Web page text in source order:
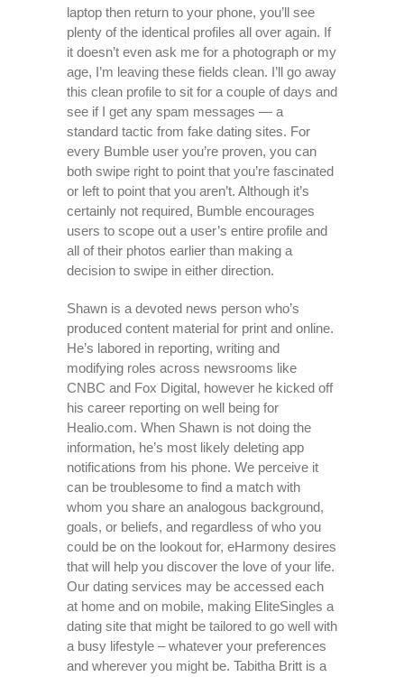
laptop then return to your phone, you’ll see
plenty of the identical profiles all over again. If
it doesn’t even ask me for a photograph or my
age, I’m leaving these fields clean. I’ll go away
this clean profile to sit for a couple of days and
see if I get any spam messages — a
standard tactic from fake dating sites. For
every Bumble user you’re proven, you can
both swipe right to point that you’re fascinated
or left to point that you aren’t. Although it’s
certainly not required, Bumble encourages
users to scope out a user’s entire profile and
all of their photos earlier than making a
decision to swipe in either direction.
Shawn is a devoted news person who’s
produced content material for print and online.
He’s labored in reporting, writing and
modifying roles across newsrooms like
CNBC and Fox Digital, however he kicked off
his career reporting on well being for
Healio.com. When Shawn is not doing the
information, he’s most likely deleting app
notifications from his phone. We perceive it
can be troublesome to find a match with
whom you share an analogous background,
goals, or beliefs, and regardless of who you
could be on the lookout for, eHarmony desires
that will help you discover the love of your life.
Our dating services may be accessed each
at home and on mobile, making EliteSingles a
dating site that might be tailored to go well with
a busy lifestyle – whatever your preferences
and wherever you might be. Tabitha Britt is a